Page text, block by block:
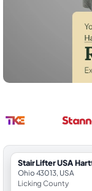
StairLifter USA
Ohio 43013, USA
Licking County